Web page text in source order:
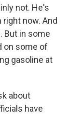
not. He's
now. And
But in some
on some of
gasoline at
about
have